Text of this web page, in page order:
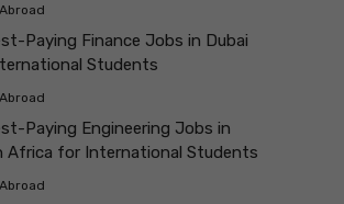
Paying Finance Jobs in Dubai
Students
Paying Engineering Jobs in
Africa for International Students